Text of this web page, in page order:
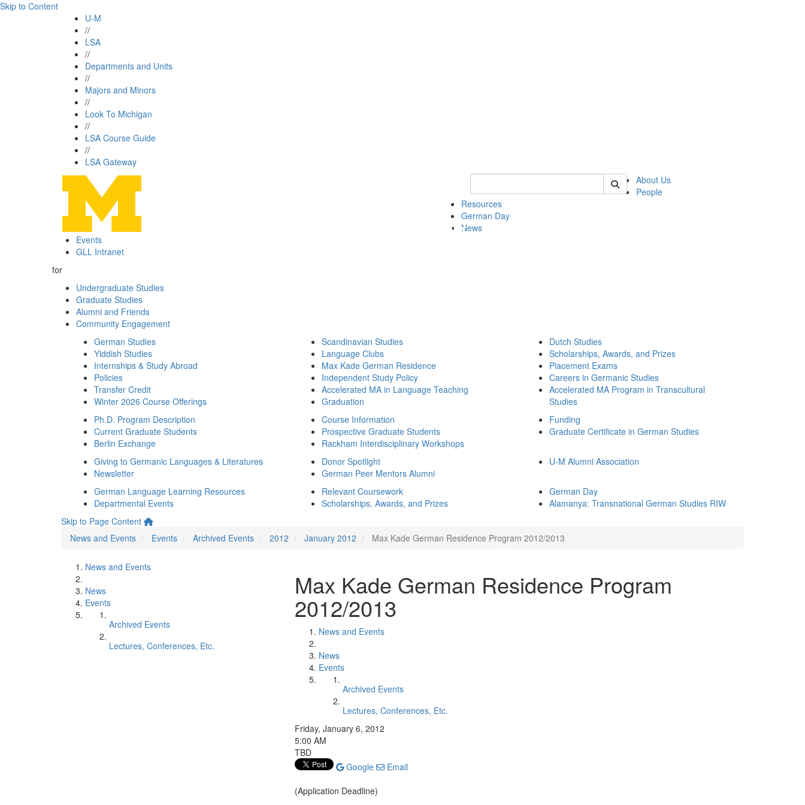
Skip to Content
U-M
//
LSA
//
Departments and Units
//
Majors and Minors
//
Look To Michigan
//
LSA Course Guide
//
LSA Gateway
Keyword Search of german
About Us
People
Resources
German Day
News
Events
GLL Intranet
for
Undergraduate Studies
Graduate Studies
Alumni and Friends
Community Engagement
German Studies
Yiddish Studies
Internships & Study Abroad
Policies
Transfer Credit
Winter 2026 Course Offerings
Scandinavian Studies
Language Clubs
Max Kade German Residence
Independent Study Policy
Accelerated MA in Language Teaching
Graduation
Dutch Studies
Scholarships, Awards, and Prizes
Placement Exams
Careers in Germanic Studies
Accelerated MA Program in Transcultural
Studies
Ph.D. Program Description
Current Graduate Students
Berlin Exchange
Course Information
Prospective Graduate Students
Rackham Interdisciplinary Workshops
Funding
Graduate Certificate in German Studies
Giving to Germanic Languages & Literatures
Newsletter
Donor Spotlight
German Peer Mentors Alumni
U-M Alumni Association
German Language Learning Resources
Departmental Events
Relevant Coursework
Scholarships, Awards, and Prizes
German Day
Alamanya: Transnational German Studies RIW
Skip to Page Content
News and Events
Events Archived Events 2012 January 2012 Max Kade German Residence Program 2012/2013
News and Events
News
Events
Archived Events
Lectures, Conferences, Etc.
Max Kade German Residence Program
2012/2013
News and Events
News
Events
Archived Events
Lectures, Conferences, Etc.
Friday, January 6, 2012
5:00 AM
TBD
Google
Email
(Application Deadline)